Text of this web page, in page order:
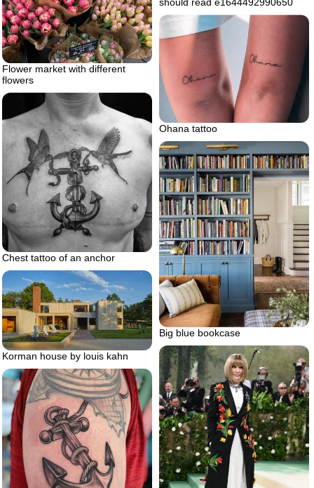
should read e1644492990650
Flower market with different
flowers
Ohana tattoo
Chest tattoo of an anchor
Big blue bookcase
Korman house by louis kahn